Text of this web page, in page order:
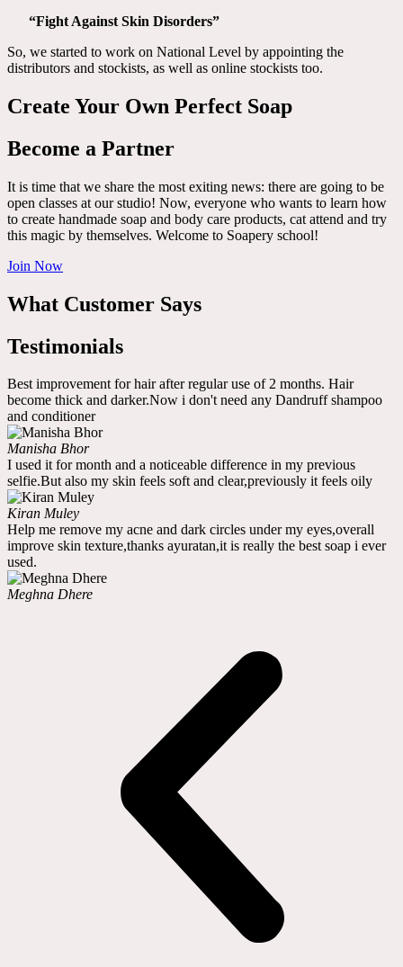
“Fight Against Skin Disorders”
So, we started to work on National Level by appointing the
distributors and stockists, as well as online stockists too.
Create Your Own Perfect Soap
Become a Partner
It is time that we share the most exiting news: there are going to be
open classes at our studio! Now, everyone who wants to learn how
to create handmade soap and body care products, cat attend and try
this magic by themselves. Welcome to Soapery school!
Join Now
What Customer Says
Testimonials
Best improvement for hair after regular use of 2 months. Hair
become thick and darker.Now i don't need any Dandruff shampoo
and conditioner
Manisha Bhor
I used it for month and a noticeable difference in my previous
selfie.But also my skin feels soft and clear,previously it feels oily
Kiran Muley
Help me remove my acne and dark circles under my eyes,overall
improve skin texture,thanks ayuratan,it is really the best soap i ever
used.
Meghna Dhere